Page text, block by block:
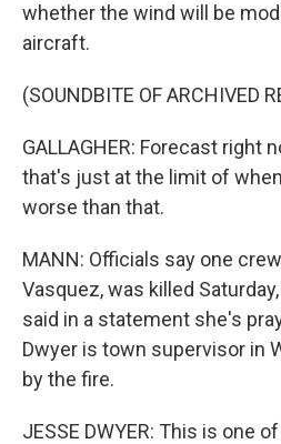
whether the wind will be
aircraft.
(SOUNDBITE OF ARCHIVED
GALLAGHER: Forecast right
that's just at the limit of
worse than that.
MANN: Officials say one
Vasquez, was killed
said in a statement she's
Dwyer is town supervisor in
by the fire.
JESSE DWYER: This is one